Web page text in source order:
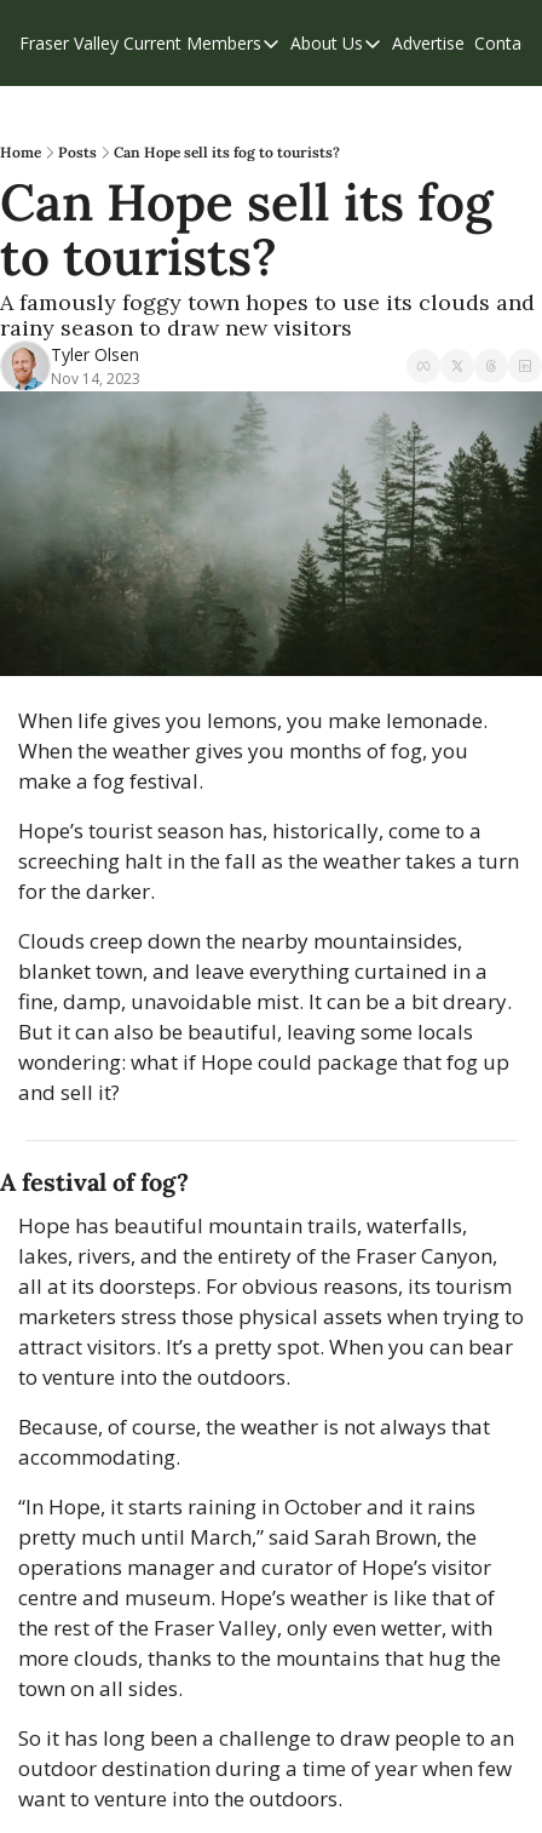
Fraser Valley Current Members
Members
Our Supporters
Weekend Edition
About Us
About Us
Privacy Policy
Advertise Contact
Home Posts Can Hope sell its fog to tourists?
Can Hope sell its fog
to tourists?
A famously foggy town hopes to use its clouds and
rainy season to draw new visitors
Tyler Olsen
Nov 14, 2023
When life gives you lemons, you make lemonade.
When the weather gives you months of fog, you
make a fog festival.
Hope’s tourist season has, historically, come to a
screeching halt in the fall as the weather takes a turn
for the darker.
Clouds creep down the nearby mountainsides,
blanket town, and leave everything curtained in a
fine, damp, unavoidable mist. It can be a bit dreary.
But it can also be beautiful, leaving some locals
wondering: what if Hope could package that fog up
and sell it?
A festival of fog?
Hope has beautiful mountain trails, waterfalls,
lakes, rivers, and the entirety of the Fraser Canyon,
all at its doorsteps. For obvious reasons, its tourism
marketers stress those physical assets when trying to
attract visitors. It’s a pretty spot. When you can bear
to venture into the outdoors.
Because, of course, the weather is not always that
accommodating.
“In Hope, it starts raining in October and it rains
pretty much until March,” said Sarah Brown, the
operations manager and curator of Hope’s visitor
centre and museum. Hope’s weather is like that of
the rest of the Fraser Valley, only even wetter, with
more clouds, thanks to the mountains that hug the
town on all sides.
So it has long been a challenge to draw people to an
outdoor destination during a time of year when few
want to venture into the outdoors.